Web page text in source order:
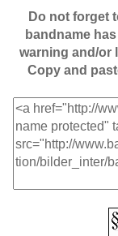
Do not forget
bandname
warning and/or
Copy and